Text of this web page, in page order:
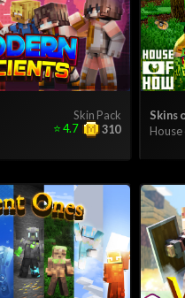
Skin Pack
310
⭐4.7
Skins